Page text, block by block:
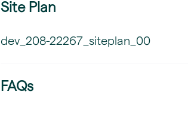
Site Plan
dev_208-22267_siteplan_00
FAQs